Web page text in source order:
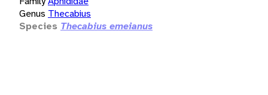
Genus Thecabius
Species Thecabius emeianus